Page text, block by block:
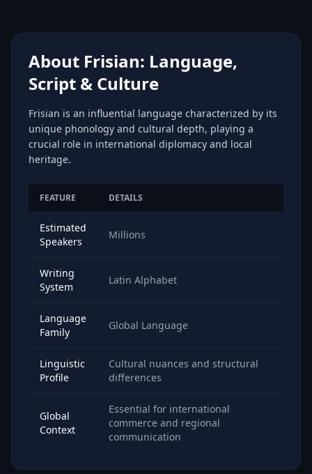
About Frisian: Language,
Script & Culture
Frisian is an influential language characterized by its
unique phonology and cultural depth, playing a
crucial role in international diplomacy and local
heritage.
FEATURE DETAILS
Estimated
Speakers
Millions
Writing
System
Latin Alphabet
Language
Family
Global Language
Linguistic
Profile
Cultural nuances and structural
differences
Global
Context
Essential for international
commerce and regional
communication